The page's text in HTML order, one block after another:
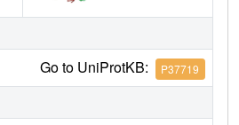
Go to UniProtKB: P37719